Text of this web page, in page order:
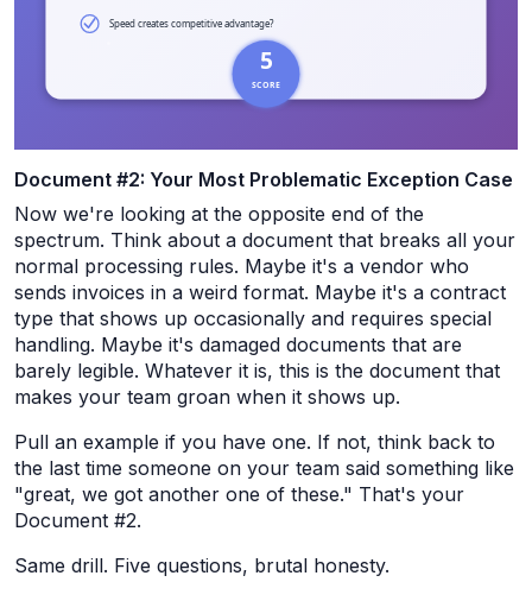
Document #2: Your Most Problematic Exception Case
Now we're looking at the opposite end of the
spectrum. Think about a document that breaks all your
normal processing rules. Maybe it's a vendor who
sends invoices in a weird format. Maybe it's a contract
type that shows up occasionally and requires special
handling. Maybe it's damaged documents that are
barely legible. Whatever it is, this is the document that
makes your team groan when it shows up.
Pull an example if you have one. If not, think back to
the last time someone on your team said something like
"great, we got another one of these." That's your
Document #2.
Same drill. Five questions, brutal honesty.